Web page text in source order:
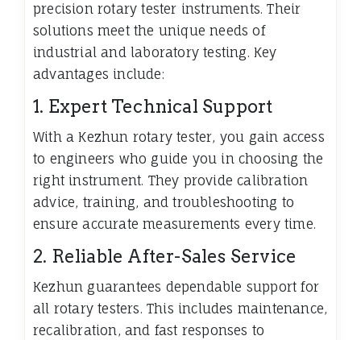
precision rotary tester instruments. Their
solutions meet the unique needs of
industrial and laboratory testing. Key
advantages include:
1. Expert Technical Support
With a Kezhun rotary tester, you gain access
to engineers who guide you in choosing the
right instrument. They provide calibration
advice, training, and troubleshooting to
ensure accurate measurements every time.
2. Reliable After-Sales Service
Kezhun guarantees dependable support for
all rotary testers. This includes maintenance,
recalibration, and fast responses to